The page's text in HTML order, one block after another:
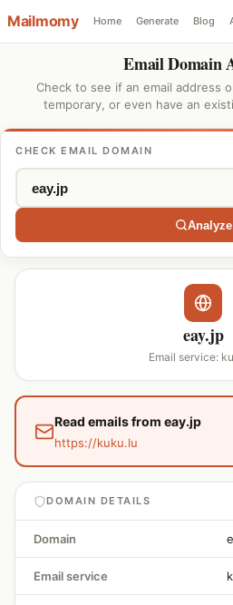
Mailmomy Home Generate Blog
Email Domain
Check to see if an email address
temporary, or even have an
CHECK EMAIL DOMAIN
Analyze
eay.jp
Email service:
Read emails from eay.jp
https://kuku.lu
DOMAIN DETAILS
Domain
Email service